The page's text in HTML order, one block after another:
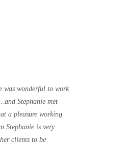
was wonderful to work
Stephanie met
a pleasure working
Stephanie is very
clients to be